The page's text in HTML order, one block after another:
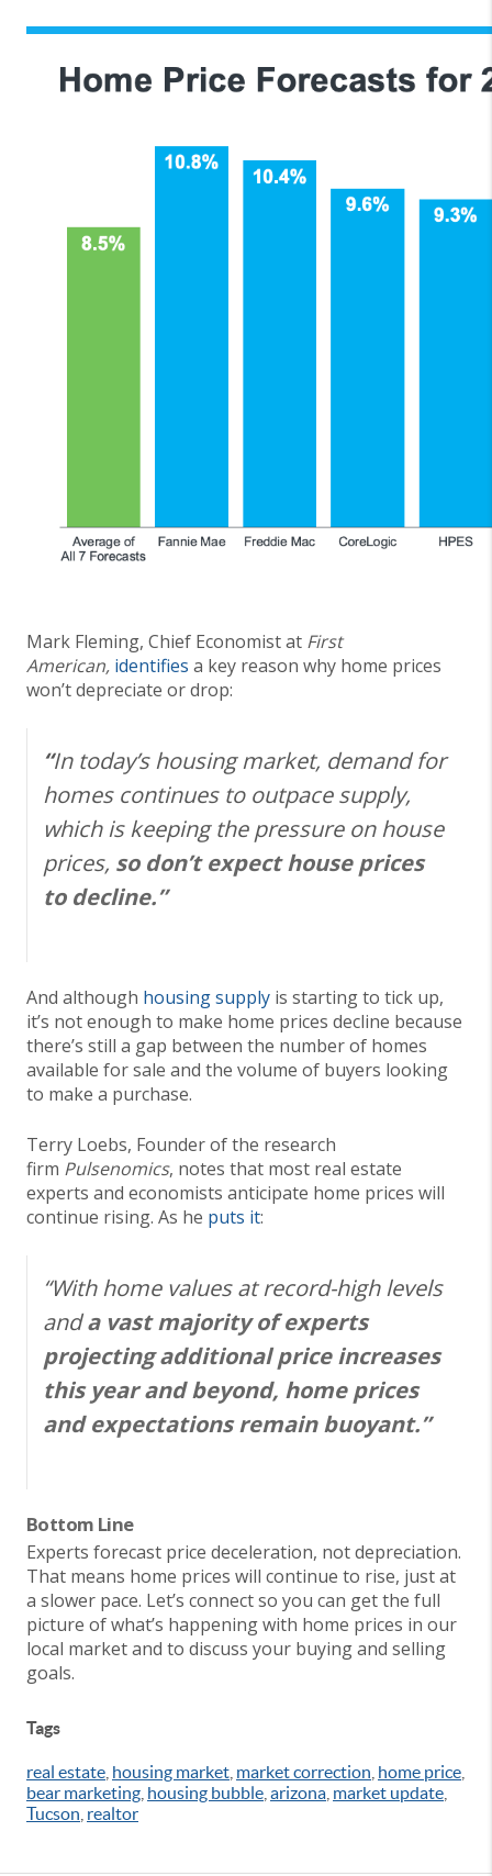
Mark Fleming, Chief Economist at First
American, identifies a key reason why home prices
won’t depreciate or drop:
“In today’s housing market, demand for
homes continues to outpace supply,
which is keeping the pressure on house
prices, so don’t expect house prices
to decline.”
And although housing supply is starting to tick up,
it’s not enough to make home prices decline because
there’s still a gap between the number of homes
available for sale and the volume of buyers looking
to make a purchase.
Terry Loebs, Founder of the research
firm Pulsenomics, notes that most real estate
experts and economists anticipate home prices will
continue rising. As he puts it:
“With home values at record-high levels
anda vast majority of experts
projecting additional price increases
this year and beyond, home prices
and expectations remain buoyant.”
Bottom Line
Experts forecast price deceleration, not depreciation.
That means home prices will continue to rise, just at
a slower pace. Let’s connect so you can get the full
picture of what’s happening with home prices in our
local market and to discuss your buying and selling
goals.
Tags
real estate housing market market correction home price
bear marketing housing bubble arizona market update
Tucson realtor